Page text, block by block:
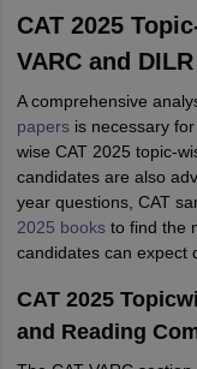
CAT 2025
VARC and DILR
A comprehensive
papersis necessary for
wise CAT 2025 topic-
candidates are also
year questions, CAT
2025 books to find the
candidates can expect
CAT 2025
and Reading